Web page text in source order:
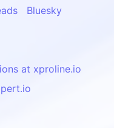
Bluesky
at xproline.io